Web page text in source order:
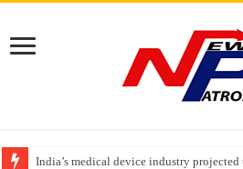
India’s medical device industry
Soniya Bansal Questions Human
Why Cancer Should Not Cancel Your